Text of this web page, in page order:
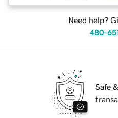
Need help?
480-
Safe